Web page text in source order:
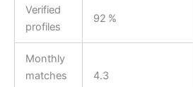
Verified
profiles
92 %
Monthly
matches
4.3